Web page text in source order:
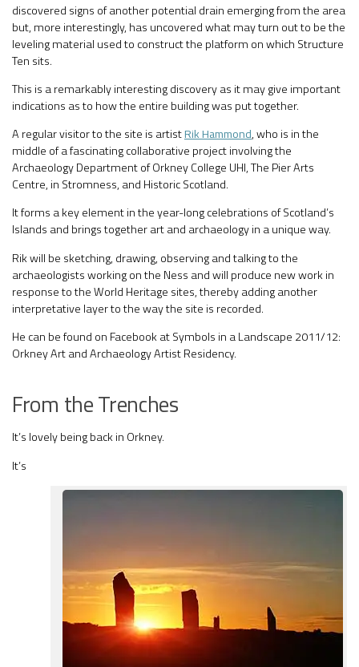
discovered signs of another potential drain emerging from the area
but, more interestingly, has uncovered what may turn out to be the
leveling material used to construct the platform on which Structure
Ten sits.
This is a remarkably interesting discovery as it may give important
indications as to how the entire building was put together.
A regular visitor to the site is artistRik Hammond, who is in the
middle of a fascinating collaborative project involving the
Archaeology Department of Orkney College UHI, The Pier Arts
Centre, in Stromness, and Historic Scotland.
It forms a key element in the year-long celebrations of Scotland’s
Islands and brings together art and archaeology in a unique way.
Rik will be sketching, drawing, observing and talking to the
archaeologists working on the Ness and will produce new work in
response to the World Heritage sites, thereby adding another
interpretative layer to the way the site is recorded.
He can be found on Facebook at Symbols in a Landscape 2011/12:
Orkney Art and Archaeology Artist Residency.
From the Trenches
It’s lovely being back in Orkney.
It’s